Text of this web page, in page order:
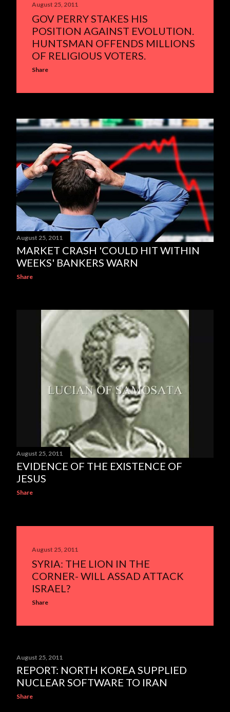
August 25, 2011
GOV PERRY STAKES HIS
POSITION AGAINST EVOLUTION.
HUNTSMAN OFFENDS MILLIONS
OF RELIGIOUS VOTERS.
Share
August 25, 2011
MARKET CRASH 'COULD HIT WITHIN
WEEKS' BANKERS WARN
Share
August 25, 2011
EVIDENCE OF THE EXISTENCE OF
JESUS
Share
August 25, 2011
SYRIA: THE LION IN THE
CORNER- WILL ASSAD ATTACK
ISRAEL?
Share
August 25, 2011
REPORT: NORTH KOREA SUPPLIED
NUCLEAR SOFTWARE TO IRAN
Share